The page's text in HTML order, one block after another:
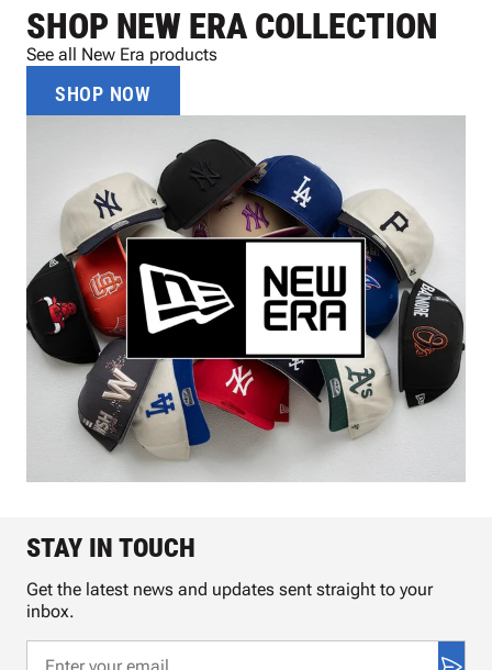
SHOP NEW ERA COLLECTION
See all New Era products
SHOP NOW
STAY IN TOUCH
Get the latest news and updates sent straight to your
inbox.